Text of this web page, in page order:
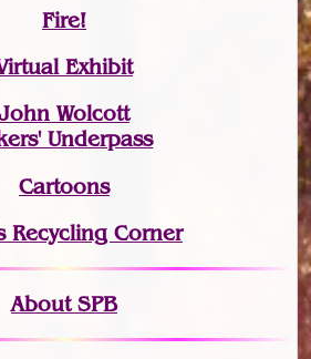
Fire!
Exhibit
Wolcott
Underpass
Cartoons
Recycling Corner
About SPB